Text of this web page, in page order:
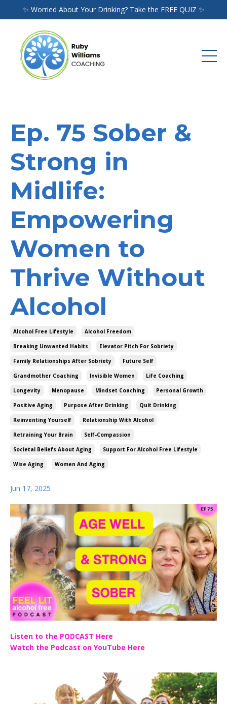
✨ Worried About Your Drinking? Take the FREE QUIZ ✨
Ep. 75 Sober &
Strong in
Midlife:
Empowering
Women to
Thrive Without
Alcohol
Alcohol Free Lifestyle Alcohol Freedom
Breaking Unwanted Habits Elevator Pitch For Sobriety
Family Relationships After Sobriety Future Self
Grandmother Coaching Invisible Women Life Coaching
Longevity Menopause Mindset Coaching Personal Growth
Positive Aging Purpose After Drinking Quit Drinking
Reinventing Yourself Relationship With Alcohol
Retraining Your Brain Self-Compassion
Societal Beliefs About Aging Support For Alcohol Free Lifestyle
Wise Aging Women And Aging
Jun 17, 2025
Listen to the PODCAST Here
Watch the Podcast on YouTube Here